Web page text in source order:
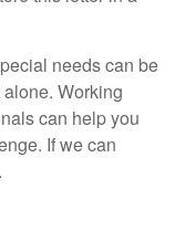
needs can be
Working
can help you
If we can